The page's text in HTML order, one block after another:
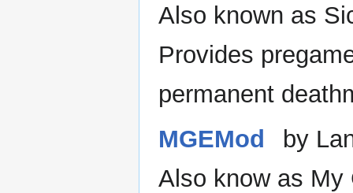
Also known as
Provides
permanent
MGEMod
by
Also know as